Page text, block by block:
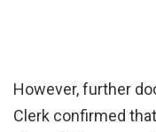
However, further
Clerk confirmed